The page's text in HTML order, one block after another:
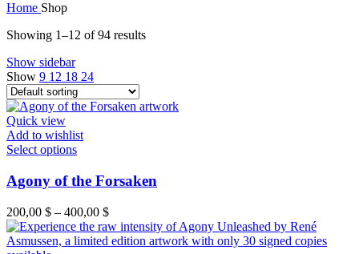
Home Shop
Showing 1–12 of 94 results
Show sidebar
Show 9 12 18 24
Quick view
Add to wishlist
Select options
Agony of the Forsaken
200,00 $ – 400,00 $